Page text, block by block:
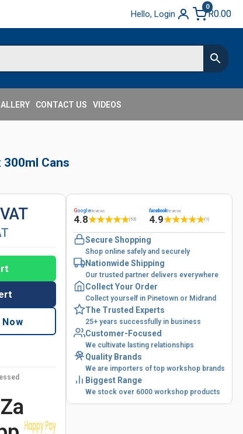
Hello, Login
0
R0.00
CONTACT US VIDEOS
Cans
Now
GoogleReviews
4.8★★★★★(53)
facebookReviews
4.9★★★★★(1)
Secure Shopping
Shop online safely and securely
Nationwide Shipping
Our trusted partner delivers everywhere
Collect Your Order
Collect yourself in Pinetown or Midrand
The Trusted Experts
25+ years successfully in business
Customer-Focused
We cultivate lasting relationships
Quality Brands
We are importers of top workshop brands
Biggest Range
We stock over 6000 workshop products